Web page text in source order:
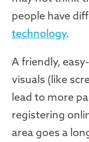
people have
technology.
A friendly,
visuals (like
lead to more
registering
area goes a